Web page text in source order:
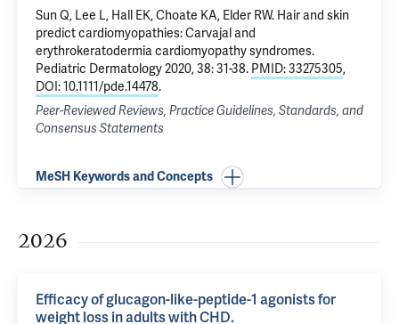
Sun Q, Lee L, Hall EK,Choate KA, Elder RW. Hair and skin
predict cardiomyopathies: Carvajal and
erythrokeratodermia cardiomyopathy syndromes.
Pediatric Dermatology 2020, 38: 31-38. PMID: 33275305,
DOI: 10.1111/pde.14478.
Peer-Reviewed Reviews, Practice Guidelines, Standards, and
Consensus Statements
MeSH Keywords and Concepts
2026
Efficacy of glucagon-like-peptide-1 agonists for
weight loss in adults with CHD.